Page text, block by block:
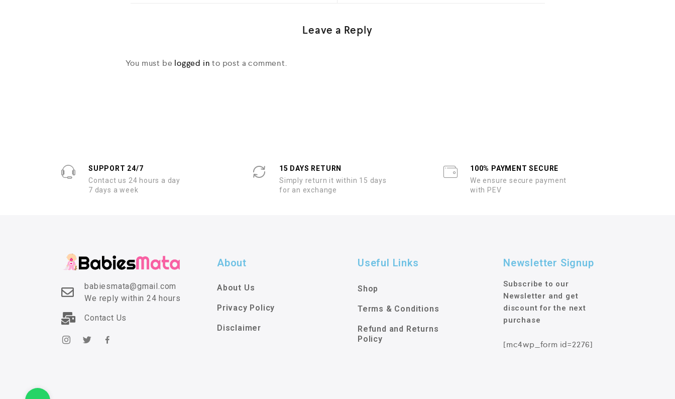
Leave a Reply
You must be logged in to post a comment.
SUPPORT 24/7
Contact us 24 hours a day
7 days a week
15 DAYS RETURN
Simply return it within 15 days
for an exchange
100% PAYMENT SECURE
We ensure secure payment
with PEV
babiesmata@gmail.com
We reply within 24 hours
Contact Us
About
About Us
Privacy Policy
Disclaimer
Useful Links
Shop
Terms & Conditions
Refund and Returns
Policy
Newsletter Signup
Subscribe to our
Newsletter and get
discount for the next
purchase
[mc4wp_form id=2276]